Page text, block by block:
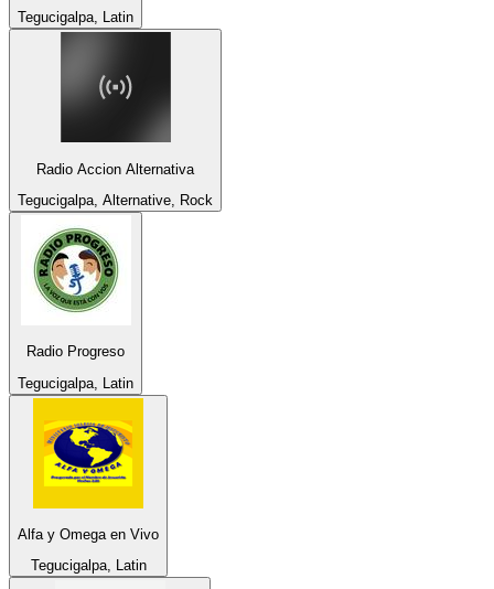
Tegucigalpa, Latin
Radio Accion Alternativa
Tegucigalpa, Alternative, Rock
Radio Progreso
Tegucigalpa, Latin
Alfa y Omega en Vivo
Tegucigalpa, Latin